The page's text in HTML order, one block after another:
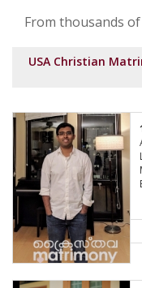
From thousands
USA Christian